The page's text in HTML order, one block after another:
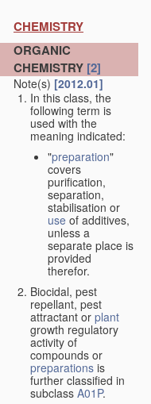
CHEMISTRY
ORGANIC
CHEMISTRY [2]
Note(s) [2012.01]
In this class, the
following term is
used with the
meaning indicated:
"preparation"
covers
purification,
separation,
stabilisation or
use of additives,
unless a
separate place is
provided
therefor.
Biocidal, pest
repellant, pest
attractant or plant
growth regulatory
activity of
compounds or
preparations is
further classified in
subclass A01P.